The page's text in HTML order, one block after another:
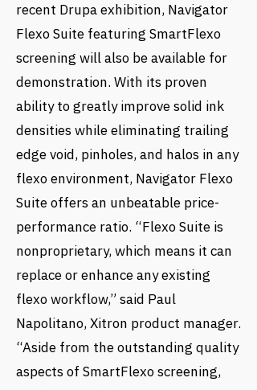
recent Drupa exhibition, Navigator
Flexo Suite featuring SmartFlexo
screening will also be available for
demonstration. With its proven
ability to greatly improve solid ink
densities while eliminating trailing
edge void, pinholes, and halos in any
flexo environment, Navigator Flexo
Suite offers an unbeatable price-
performance ratio. “Flexo Suite is
nonproprietary, which means it can
replace or enhance any existing
flexo workflow,” said Paul
Napolitano, Xitron product manager.
“Aside from the outstanding quality
aspects of SmartFlexo screening,